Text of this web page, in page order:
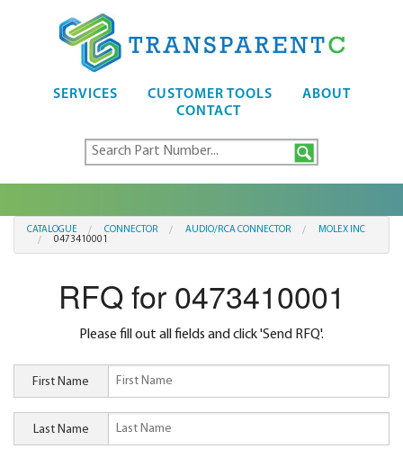
SERVICES CUSTOMER TOOLS
ABOUT
CONTACT
CATALOGUE CONNECTOR AUDIO/RCA CONNECTOR
MOLEX INC
0473410001
RFQ for 0473410001
Please fill out all fields and click 'Send RFQ'.
First Name
Last Name